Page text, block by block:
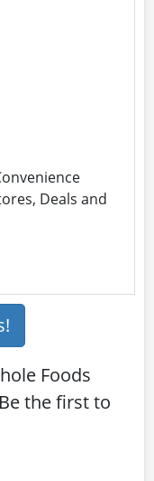
Deals and
Foods
the first to